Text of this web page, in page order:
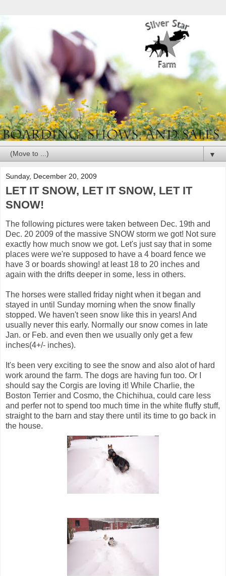
▼
Sunday, December 20, 2009
LET IT SNOW, LET IT SNOW, LET IT
SNOW!
The following pictures were taken between Dec. 19th and
Dec. 20 2009 of the massive SNOW storm we got! Not sure
exactly how much snow we got. Let's just say that in some
places were we're supposed to have a 4 board fence we
have 3 or boards showing! at least 18 to 20 inches and
again with the drifts deeper in some, less in others.
The horses were stalled friday night when it began and
stayed in until Sunday morning when the snow finally
stopped. We haven't seen snow like this in years! And
usually never this early. Normally our snow comes in late
Jan. or Feb. and even then we usually only get a few
inches(4+/- inches).
It's been very exciting to see the snow and also alot of hard
work around the farm. The dogs are having fun too. Or I
should say the Corgis are loving it! While Charlie, the
Boston Terrier and Cosmo, the Chichihua, could care less
and perfer not to spend too much time in the white fluffy stuff,
straight to the barn and stay there until its time to go back in
the house.